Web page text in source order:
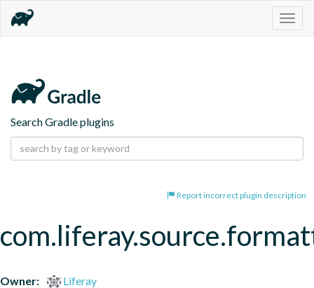
Search Gradle plugins
Report incorrect plugin description
Owner:
Liferay